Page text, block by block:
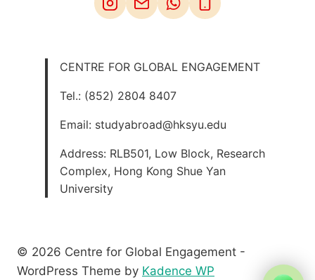
CENTRE FOR GLOBAL ENGAGEMENT
Tel.: (852) 2804 8407
Email: studyabroad@hksyu.edu
Address: RLB501, Low Block, Research
Complex, Hong Kong Shue Yan
University
© 2026 Centre for Global Engagement -
WordPress Theme by Kadence WP